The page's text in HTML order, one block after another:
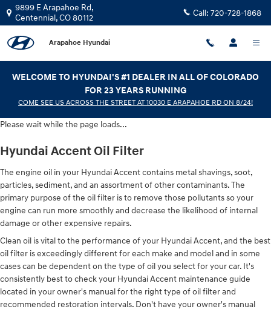
Skip to main content
Hyundai Accent Oil Filter
9899 E Arapahoe Rd,
Centennial,CO80112 Call: 720-728-1868
Arapahoe Hyundai
WELCOME TO HYUNDAI'S #1 DEALER IN ALL OF COLORADO
FOR 23 YEARS RUNNING
COME SEE US ACROSS THE STREET AT 10030 E ARAPAHOE RD ON 8/24!
Please wait while the page loads...
Hyundai Accent Oil Filter
The engine oil in your Hyundai Accent contains metal shavings, soot,
particles, sediment, and an assortment of other contaminants. The
primary purpose of the oil filter is to remove those pollutants so your
engine can run more smoothly and decrease the likelihood of internal
damage or other expensive repairs.
Clean oil is vital to the performance of your Hyundai Accent, and the best
oil filter is exceedingly different for each make and model and in some
cases can be dependent on the type of oil you select for your car. It's
consistently best to check your Hyundai Accent maintenance guide
located in your owner's manual for the right type of oil filter and
recommended restoration intervals. Don't have your owner's manual